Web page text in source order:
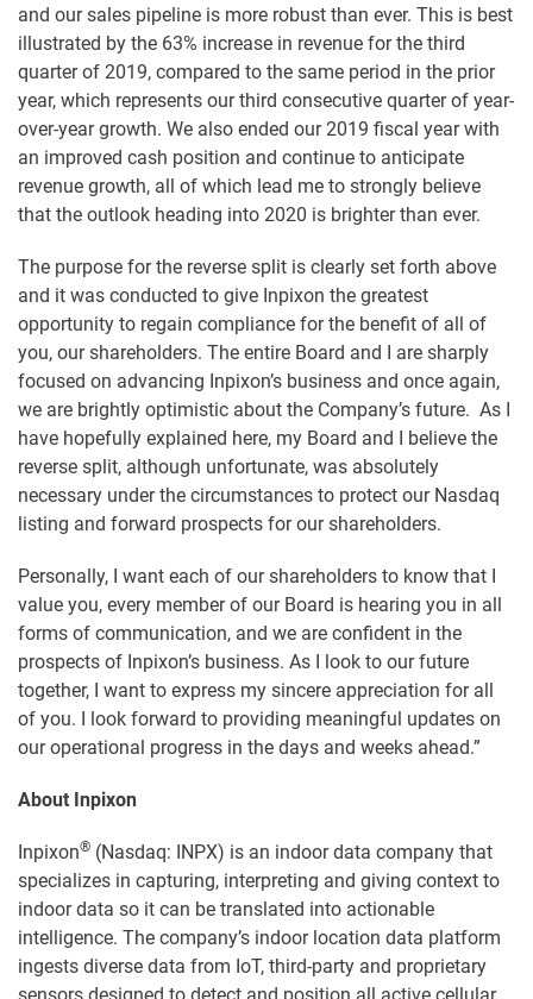
and our sales pipeline is more robust than ever. This is best
illustrated by the 63% increase in revenue for the third
quarter of 2019, compared to the same period in the prior
year, which represents our third consecutive quarter of year-
over-year growth. We also ended our 2019 fiscal year with
an improved cash position and continue to anticipate
revenue growth, all of which lead me to strongly believe
that the outlook heading into 2020 is brighter than ever.
The purpose for the reverse split is clearly set forth above
and it was conducted to give Inpixon the greatest
opportunity to regain compliance for the benefit of all of
you, our shareholders. The entire Board and I are sharply
focused on advancing Inpixon’s business and once again,
we are brightly optimistic about the Company’s future. As I
have hopefully explained here, my Board and I believe the
reverse split, although unfortunate, was absolutely
necessary under the circumstances to protect our Nasdaq
listing and forward prospects for our shareholders.
Personally, I want each of our shareholders to know that I
value you, every member of our Board is hearing you in all
forms of communication, and we are confident in the
prospects of Inpixon’s business. As I look to our future
together, I want to express my sincere appreciation for all
of you. I look forward to providing meaningful updates on
our operational progress in the days and weeks ahead.”
About Inpixon
Inpixon® (Nasdaq: INPX) is an indoor data company that
specializes in capturing, interpreting and giving context to
indoor data so it can be translated into actionable
intelligence. The company’s indoor location data platform
ingests diverse data from IoT, third-party and proprietary